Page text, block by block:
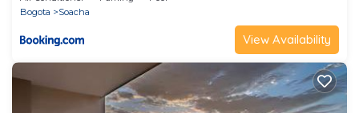
Bogota
Soacha
View Availability